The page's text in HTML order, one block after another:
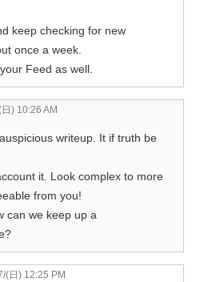
keep checking for new
once a week.
Feed as well.
) 10:26 AM
writeup. It if truth be
it. Look complex to more
from you!
can we keep up a
(日) 12:25 PM